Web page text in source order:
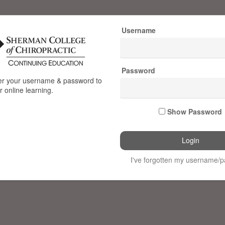
your username & password to
online learning.
Username
Password
Show Password
I've forgotten my username/